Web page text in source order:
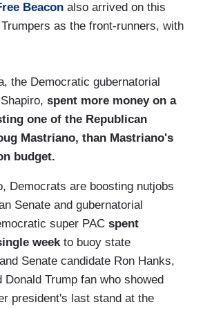
Beacon also arrived on this
as the front-runners, with
the Democratic gubernatorial
spent more money on a
one of the Republican
Mastriano, than Mastriano's
budget.
Democrats are boosting nutjobs
Senate and gubernatorial
super PAC spent
week to buoy state
Senate candidate Ron Hanks,
Donald Trump fan who showed
president's last stand at the